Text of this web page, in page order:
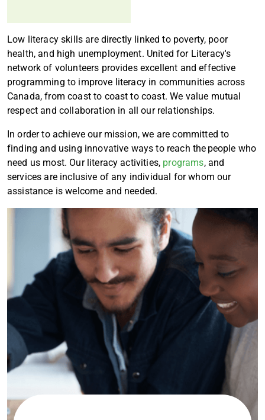
Low literacy skills are directly linked to poverty, poor
health, and high unemployment. United for Literacy's
network of volunteers provides excellent and effective
programming to improve literacy in communities across
Canada, from coast to coast to coast. We value mutual
respect and collaboration in all our relationships.
In order to achieve our mission, we are committed to
finding and using innovative ways to reach the people who
need us most. Our literacy activities, programs, and
services are inclusive of any individual for whom our
assistance is welcome and needed.